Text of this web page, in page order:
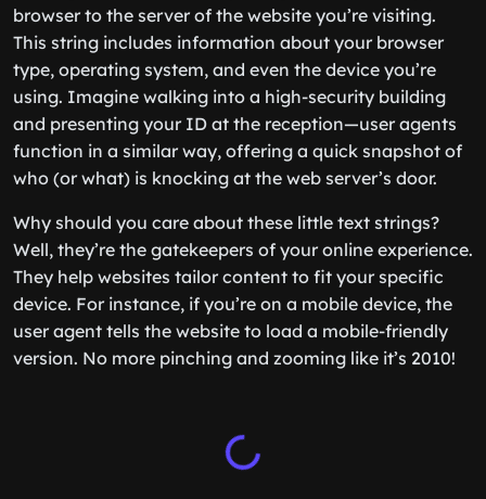
browser to the server of the website you’re visiting.
This string includes information about your browser
type, operating system, and even the device you’re
using. Imagine walking into a high-security building
and presenting your ID at the reception—user agents
function in a similar way, offering a quick snapshot of
who (or what) is knocking at the web server’s door.
Why should you care about these little text strings?
Well, they’re the gatekeepers of your online experience.
They help websites tailor content to fit your specific
device. For instance, if you’re on a mobile device, the
user agent tells the website to load a mobile-friendly
version. No more pinching and zooming like it’s 2010!